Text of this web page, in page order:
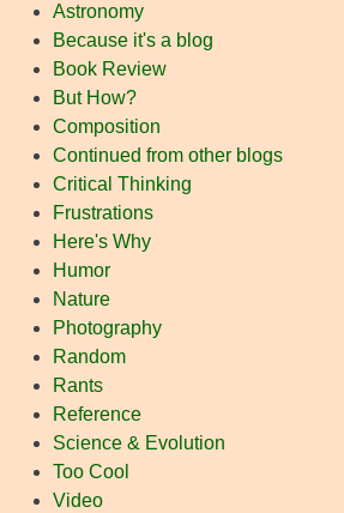
Astronomy
Because it's a blog
Book Review
But How?
Composition
Continued from other blogs
Critical Thinking
Frustrations
Here's Why
Humor
Nature
Photography
Random
Rants
Reference
Science & Evolution
Too Cool
Video